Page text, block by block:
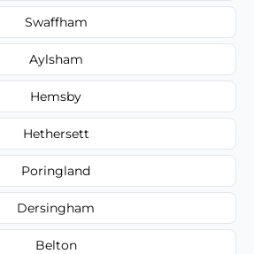
Swaffham
Aylsham
Hemsby
Hethersett
Poringland
Dersingham
Belton